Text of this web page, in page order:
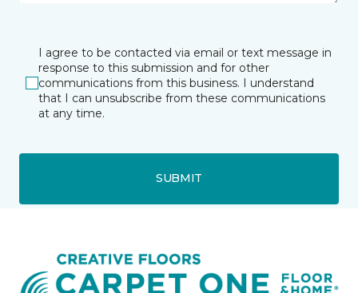
I agree to be contacted via email or text message in
response to this submission and for other
communications from this business. I understand
that I can unsubscribe from these communications
at any time.
SUBMIT